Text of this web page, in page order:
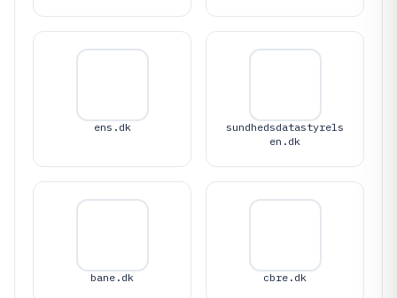
ens.dk
sundhedsdatastyrels
en.dk
bane.dk cbre.dk